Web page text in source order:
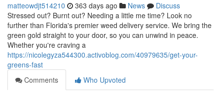
matteowdjt514210 363 days ago News
Discuss
Stressed out? Burnt out? Needing a little me time? Look no
further than Florida's premier weed delivery service. We bring the
green gold straight to your door, so you can unwind in peace.
Whether you're craving a
https://nicolegyza544300.activoblog.com/40979635/get-your-
greens-fast
Comments
Who Upvoted